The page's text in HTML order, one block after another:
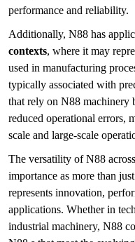
performance and reliability.
Additionally, N88 has
contexts, where it may
used in manufacturing
typically associated with
that rely on N88 machinery
reduced operational errors,
scale and large-scale
The versatility of N88
importance as more than
represents innovation,
applications. Whether in
industrial machinery, N88